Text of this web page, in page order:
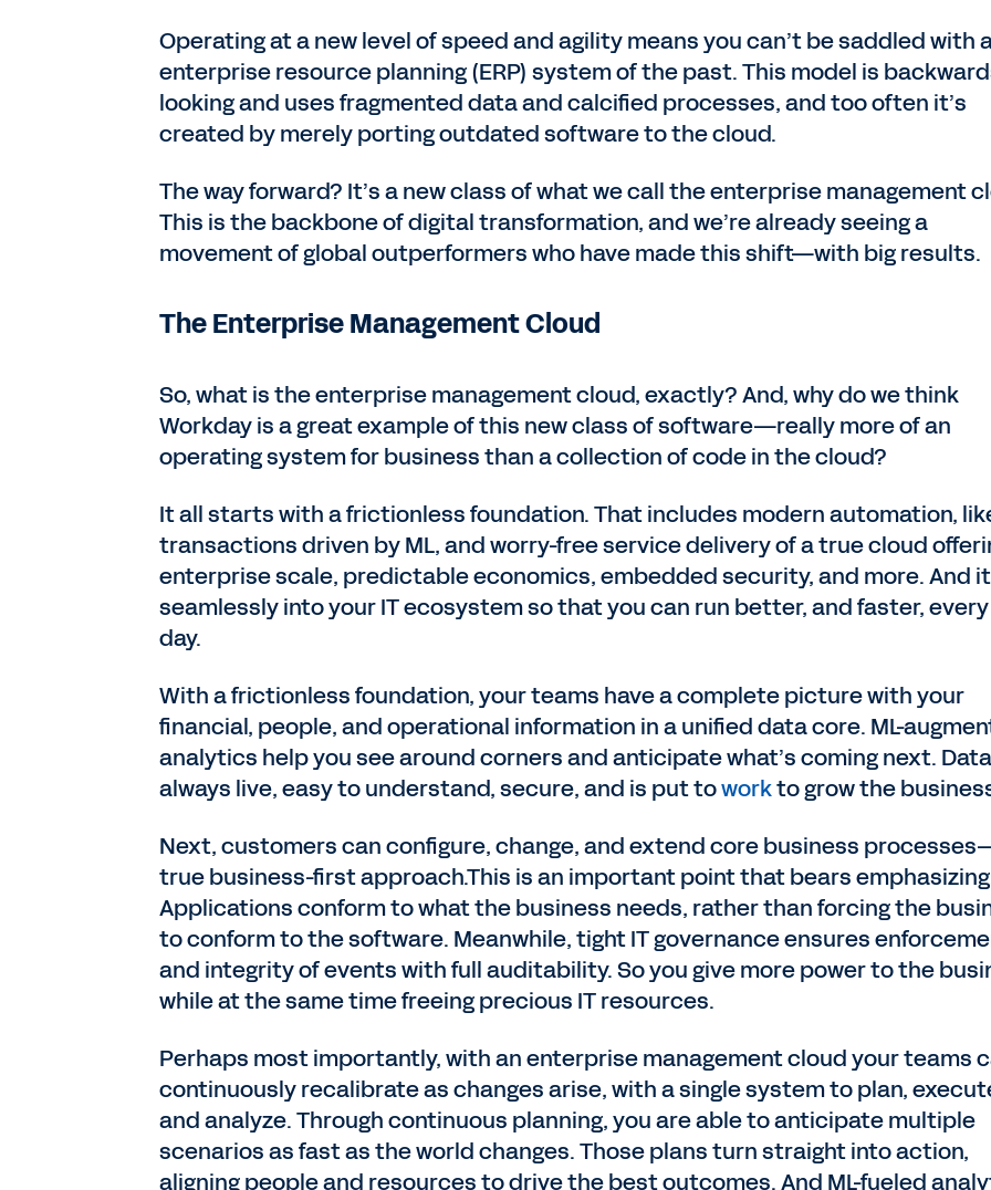
Operating at a new level of speed and agility means you can’t be saddled with
enterprise resource planning (ERP) system of the past. This model is
looking and uses fragmented data and calcified processes, and too often it’s
created by merely porting outdated software to the cloud.
The way forward? It’s a new class of what we call the enterprise management
This is the backbone of digital transformation, and we’re already seeing a
movement of global outperformers who have made this shift—with big results.
The Enterprise Management Cloud
So, what is the enterprise management cloud, exactly? And, why do we think
Workday is a great example of this new class of software—really more of an
operating system for business than a collection of code in the cloud?
It all starts with a frictionless foundation. That includes modern automation,
transactions driven by ML, and worry-free service delivery of a true cloud
enterprise scale, predictable economics, embedded security, and more. And
seamlessly into your IT ecosystem so that you can run better, and faster, every
day.
With a frictionless foundation, your teams have a complete picture with your
financial, people, and operational information in a unified data core. ML-
analytics help you see around corners and anticipate what’s coming next.
always live, easy to understand, secure, and is put toworkto grow the
Next, customers can configure, change, and extend core business
true business-first approach.This is an important point that bears
Applications conform to what the business needs, rather than forcing the
to conform to the software. Meanwhile, tight IT governance ensures
and integrity of events with full auditability. So you give more power to the
while at the same time freeing precious IT resources.
Perhaps most importantly, with an enterprise management cloud your teams
continuously recalibrate as changes arise, with a single system to plan,
and analyze. Through continuous planning, you are able to anticipate multiple
scenarios as fast as the world changes. Those plans turn straight into action,
aligning people and resources to drive the best outcomes. And ML-fueled